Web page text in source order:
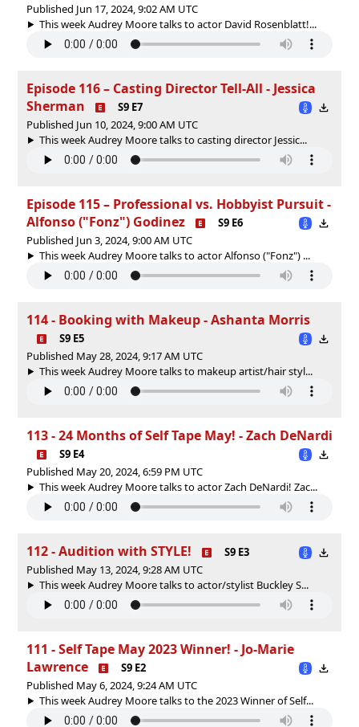
Published Jun 17, 2024, 9:02 AM UTC
This week Audrey Moore talks to actor David Rosenblatt!...
Episode 116 – Casting Director Tell-All - Jessica
Sherman
S9 E7
Published Jun 10, 2024, 9:00 AM UTC
This week Audrey Moore talks to casting director Jessic...
Episode 115 – Professional vs. Hobbyist Pursuit -
Alfonso ("Fonz") Godinez
S9 E6
Published Jun 3, 2024, 9:00 AM UTC
This week Audrey Moore talks to actor Alfonso ("Fonz") ...
114 - Booking with Makeup - Ashanta Morris
S9 E5
Published May 28, 2024, 9:17 AM UTC
This week Audrey Moore talks to makeup artist/hair styl...
113 - 24 Months of Self Tape May! - Zach DeNardi
S9 E4
Published May 20, 2024, 6:59 PM UTC
This week Audrey Moore talks to actor Zach DeNardi! Zac...
112 - Audition with STYLE!
S9 E3
Published May 13, 2024, 9:28 AM UTC
This week Audrey Moore talks to actor/stylist Buckley S...
111 - Self Tape May 2023 Winner! - Jo-Marie
Lawrence
S9 E2
Published May 6, 2024, 9:24 AM UTC
This week Audrey Moore talks to the 2023 Winner of Self...